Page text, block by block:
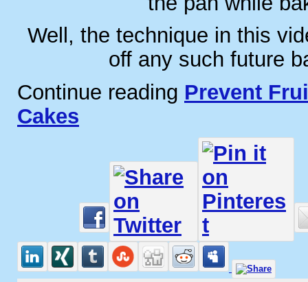
Well, the technique in this
off any such future
Continue reading Prevent
Cakes